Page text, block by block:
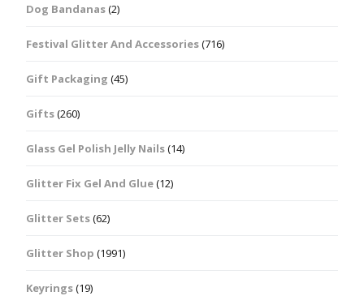
Dog Bandanas(2)
Festival Glitter And Accessories(716)
Gift Packaging (45)
Gifts(260)
Glass Gel Polish Jelly Nails(14)
Glitter Fix Gel And Glue(12)
Glitter Sets(62)
Glitter Shop (1991)
Keyrings(19)